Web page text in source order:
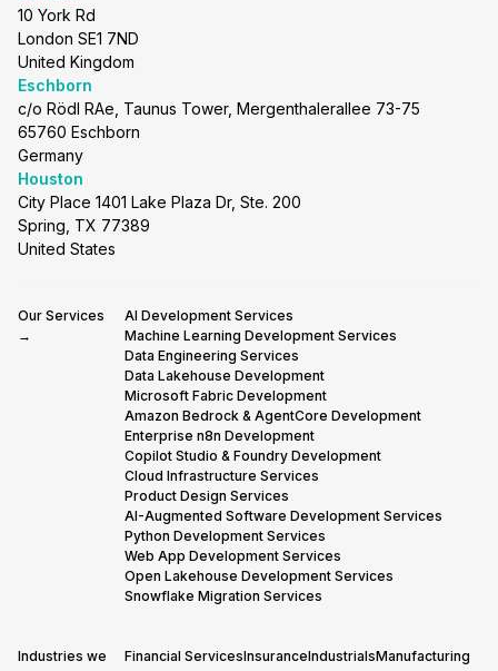
10 York Rd
London SE1 7ND
United Kingdom
Eschborn
c/o Rödl RAe, Taunus Tower, Mergenthalerallee 73-75
65760 Eschborn
Germany
Houston
City Place 1401 Lake Plaza Dr, Ste. 200
Spring, TX 77389
United States
Our Services
→
AI Development Services
Machine Learning Development Services
Data Engineering Services
Data Lakehouse Development
Microsoft Fabric Development
Amazon Bedrock & AgentCore Development
Enterprise n8n Development
Copilot Studio & Foundry Development
Cloud Infrastructure Services
Product Design Services
AI-Augmented Software Development Services
Python Development Services
Web App Development Services
Open Lakehouse Development Services
Snowflake Migration Services
Industries we
Financial ServicesInsuranceIndustrialsManufacturing